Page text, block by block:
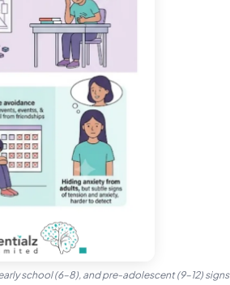
school (6–8), and pre-adolescent (9–12) signs